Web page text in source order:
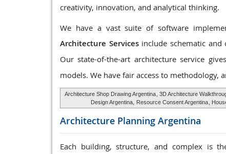
creativity, innovation, and analytical thinking.
We have a vast suite of software
Architecture Servicesinclude schematic and
Our state-of-the-art architecture service
models. We have fair access to methodology,
Architecture Shop Drawing Argentina , 3D Architecture
Design Argentina,
Resource Consent Argentina ,
Architecture Planning Argentina
Each building, structure, and complex is